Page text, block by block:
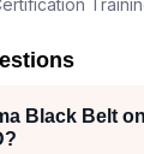
Black Belt